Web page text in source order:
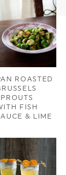
ROASTED
FISH
& LIME